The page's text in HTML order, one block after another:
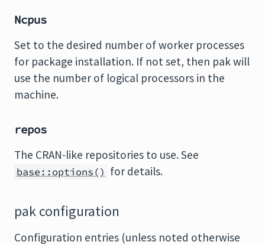
Ncpus
Set to the desired number of worker processes
for package installation. If not set, then pak will
use the number of logical processors in the
machine.
repos
The CRAN-like repositories to use. See
base::options() for details.
pak configuration
Configuration entries (unless noted otherwise